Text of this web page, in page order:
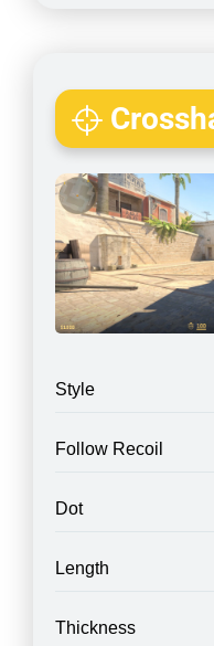
Style
Follow Recoil
Dot
Length
Thickness